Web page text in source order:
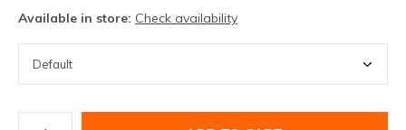
Available in store: Check availability